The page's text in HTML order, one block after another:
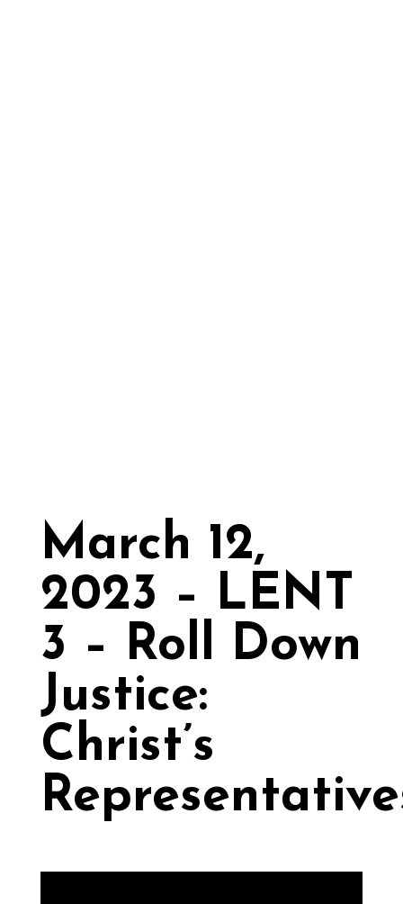
March 12,
2023 – LENT
3 – Roll Down
Justice:
Christ’s